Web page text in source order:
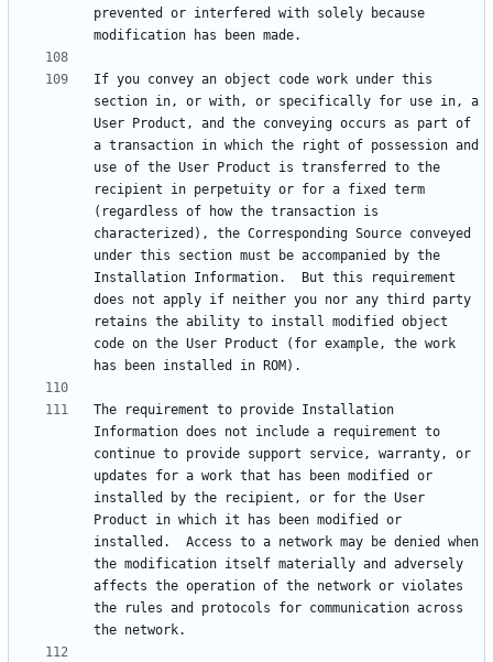
prevented or interfered with solely because
If you convey an object code work under this
section in, or with, or specifically for use in, a
User Product, and the conveying occurs as part of
a transaction in which the right of possession and
use of the User Product is transferred to the
recipient in perpetuity or for a fixed term
(regardless of how the transaction is
characterized), the Corresponding Source conveyed
under this section must be accompanied by the
Installation Information.  But this requirement
does not apply if neither you nor any third party
retains the ability to install modified object
code on the User Product (for example, the work
The requirement to provide Installation
Information does not include a requirement to
continue to provide support service, warranty, or
updates for a work that has been modified or
installed by the recipient, or for the User
Product in which it has been modified or
installed.  Access to a network may be denied when
the modification itself materially and adversely
affects the operation of the network or violates
the rules and protocols for communication across